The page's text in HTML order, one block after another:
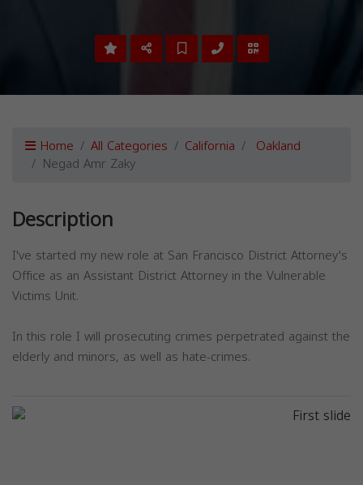
Home All Categories California Oakland
Negad Amr Zaky
Description
I've started my new role at San Francisco District Attorney's
Office as an Assistant District Attorney in the Vulnerable
Victims Unit.
In this role I will prosecuting crimes perpetrated against the
elderly and minors, as well as hate-crimes.